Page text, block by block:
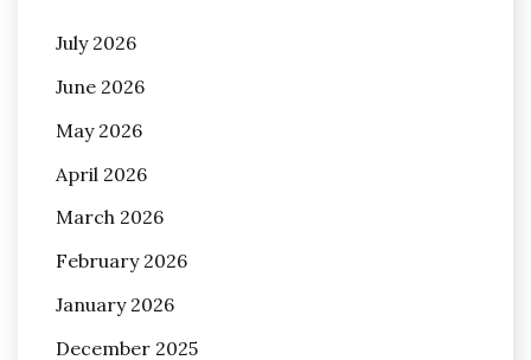
July 2026
June 2026
May 2026
April 2026
March 2026
February 2026
January 2026
December 2025